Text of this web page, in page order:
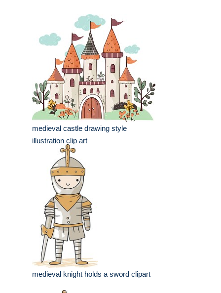
medieval castle drawing style
illustration clip art
medieval knight holds a sword clipart